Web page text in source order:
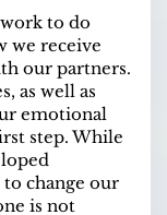
to do
we receive
our partners.
as well as
emotional
step. While
change our
is not